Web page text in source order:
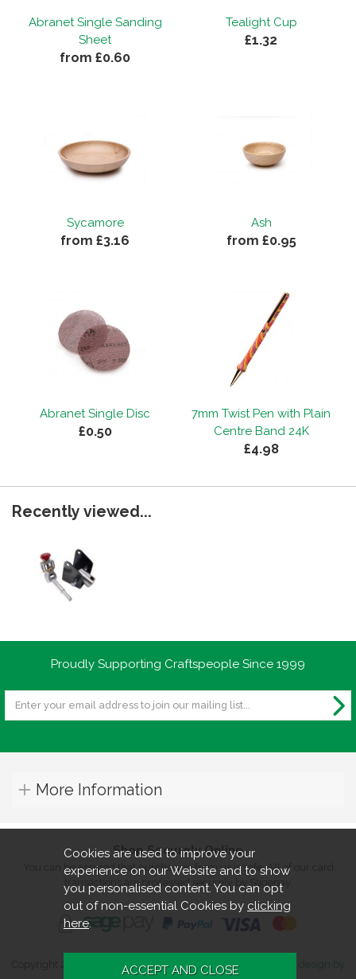
Abranet Single Sanding
Sheet
from £0.60
Tealight Cup
£1.32
Sycamore
from £3.16
Ash
from £0.95
Abranet Single Disc
£0.50
7mm Twist Pen with Plain
Centre Band 24K
£4.98
Recently viewed...
Proudly Supporting Craftspeople Since 1999
More Information
Shop Securely Online
You can be assured that purchasing from us is safe. All of our card
transactions are processed securely by Sagepay.
Copyright 2026. All rights reserved. Turners Retreat.
Website design by
Cookies are used to improve your
experience on our Website and to show
you personalised content. You can opt
out of non-essential Cookies by clicking
here.